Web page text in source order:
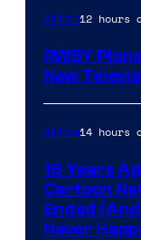
Rooster
Anime12 hours
RWBY
New
Anime14 hours
16 Years
Cartoon
Ended
Never